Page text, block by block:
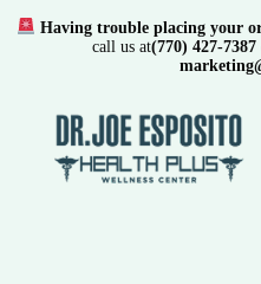
Having trouble placing your
call us at(770) 427-7387